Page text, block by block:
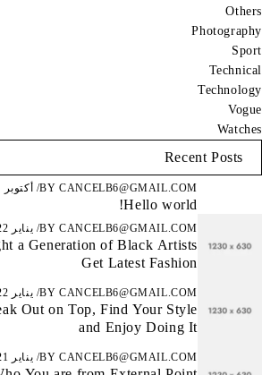
Others
Photography
Sport
Technical
Technology
Vogue
Watches
Recent Posts
BY CANCELB6@GMAIL.COM أكتوبر 27, 2025
Hello world!
BY CANCELB6@GMAIL.COM يناير 22, 2025
a Generation of Black Artists
Get Latest Fashion
BY CANCELB6@GMAIL.COM يناير 22, 2025
Out on Top, Find Your Style
and Enjoy Doing It
BY CANCELB6@GMAIL.COM يناير 21, 2025